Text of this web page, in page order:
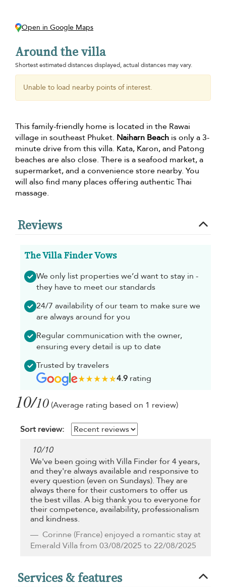
Open in Google Maps
Around the villa
Shortest estimated distances displayed, actual distances may vary.
Unable to load nearby points of interest.
This family-friendly home is located in the Rawai
village in southeast Phuket. Naiharn Beach is only a 3-
minute drive from this villa. Kata, Karon, and Patong
beaches are also close. There is a seafood market, a
supermarket, and a convenience store nearby. You
will also find many places offering authentic Thai
massage.
Reviews
The Villa Finder Vows
We only list properties we’d want to stay in -
they have to meet our standards
24/7 availability of our team to make sure we
are always around for you
Regular communication with the owner,
ensuring every detail is up to date
Trusted by travelers
4.9rating
10/10 (Average rating based on 1 review)
Sort review:
10/10
We've been going with Villa Finder for 4 years,
and they're always available and responsive to
every question (even on Sundays). They are
always there for their customers to offer us
the best villas. A big thank you to everyone for
their competence, availability, professionalism
and kindness.
Corinne (France) enjoyed a romantic stay at
Emerald Villa from 03/08/2025 to 22/08/2025
Services & features